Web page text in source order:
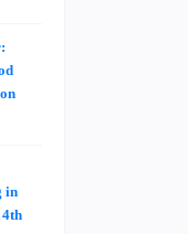
in